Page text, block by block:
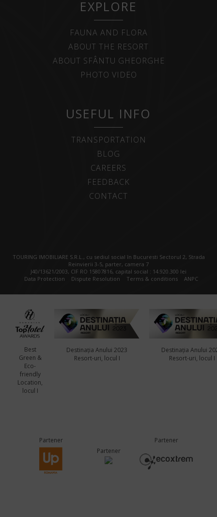
EXPLORE
FAUNA AND FLORA
ABOUT THE RESORT
ABOUT SFÂNTU GHEORGHE
PHOTO VIDEO
USEFUL INFO
TRANSPORTATION
BLOG
CAREERS
FEEDBACK
CONTACT
TOURING IMOBILIARE S.R.L., cu sediul social în Bucuresti Sectorul 2, Strada
Reinvierii 3-5, parter, camera 7
J40/13621/2003, CIF RO 15807816, capital social : 14.920.300 lei
Data Protection
Dispute Resolution Terms & conditions ANPC
Best
Green &
Eco-
friendly
Location,
locul I
Destinația Anului 2023
Resort-uri, locul I
Destinația Anului
Resort-uri, locul I
Partener
Partener
Partener